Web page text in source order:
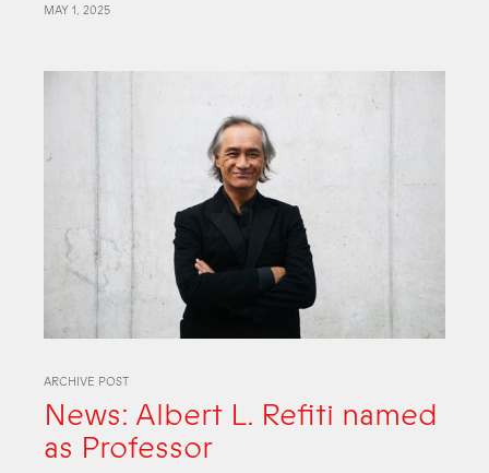
MAY 1, 2025
ARCHIVE POST
News: Albert L. Refiti named
as Professor